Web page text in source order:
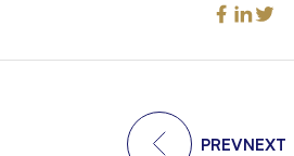
PREVNEXT